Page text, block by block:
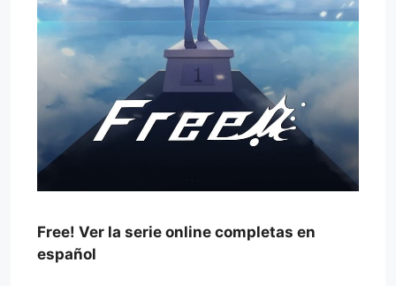
Free! Ver la serie online completas en
español